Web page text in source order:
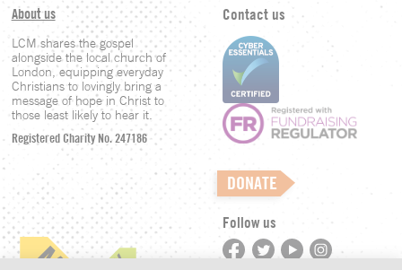
About us
LCM shares the gospel
alongside the local church of
London, equipping everyday
Christians to lovingly bring a
message of hope in Christ to
those least likely to hear it.
Registered Charity No. 247186
Contact us
DONATE
Follow us